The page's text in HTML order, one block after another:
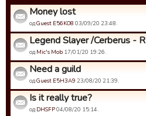
Money lost
одGuest E56KO8 03/09/20 23:48.
Legend Slayer /Cerberus -
од Mic's Mob 17/01/20 19:26.
Need a guild
одGuest E5H3A9 23/08/20 21:39.
Is it really true?
од DHSFP04/08/20 15:14.